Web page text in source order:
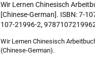
Wir Lernen Chinesisch
[Chinese-German]. ISBN: 7-
107-21996-2,
Wir Lernen Chinesisch
(Chinese-German).